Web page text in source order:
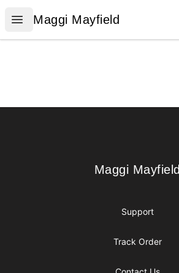
Open menu
Maggi Mayfield
Maggi Mayfield
Maggi Mayfield
Maggi Mayfield
Support
Track Order